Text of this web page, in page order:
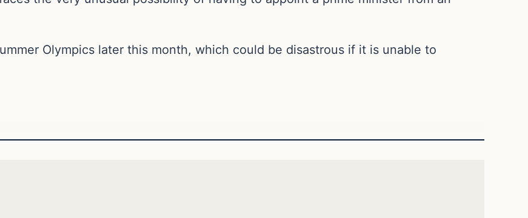
Olympics later this month, which could be disastrous if it is unable to